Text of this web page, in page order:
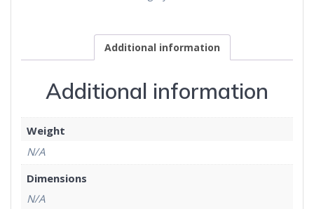
Additional information
Additional information
Weight
N/A
Dimensions
N/A